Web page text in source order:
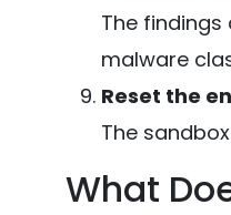
The
malware
Reset the
The
What